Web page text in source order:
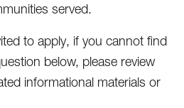
served.
to apply, if you cannot find
below, please review
informational materials or